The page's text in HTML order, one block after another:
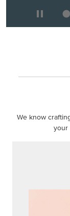
We know
your